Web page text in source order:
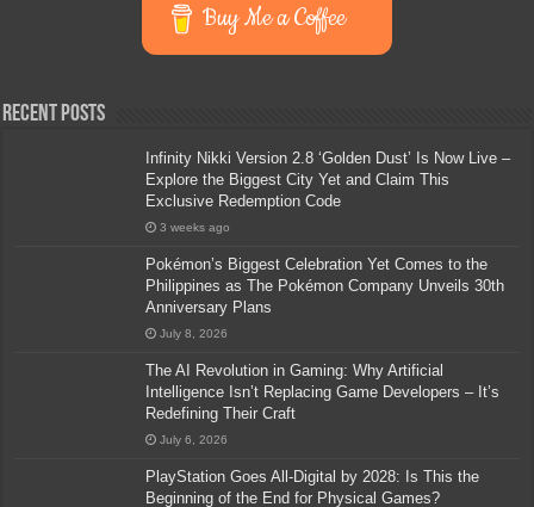
Buy Me a Coffee
Recent Posts
Infinity Nikki Version 2.8 ‘Golden Dust’ Is Now Live –
Explore the Biggest City Yet and Claim This
Exclusive Redemption Code
3 weeks ago
Pokémon’s Biggest Celebration Yet Comes to the
Philippines as The Pokémon Company Unveils 30th
Anniversary Plans
July 8, 2026
The AI Revolution in Gaming: Why Artificial
Intelligence Isn’t Replacing Game Developers – It’s
Redefining Their Craft
July 6, 2026
PlayStation Goes All-Digital by 2028: Is This the
Beginning of the End for Physical Games?